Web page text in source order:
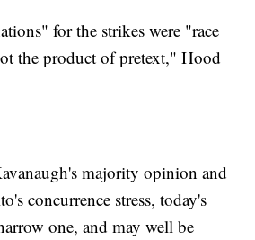
for the strikes were "race
the product of pretext," Hood
majority opinion and
concurrence stress, today's
one, and may well be